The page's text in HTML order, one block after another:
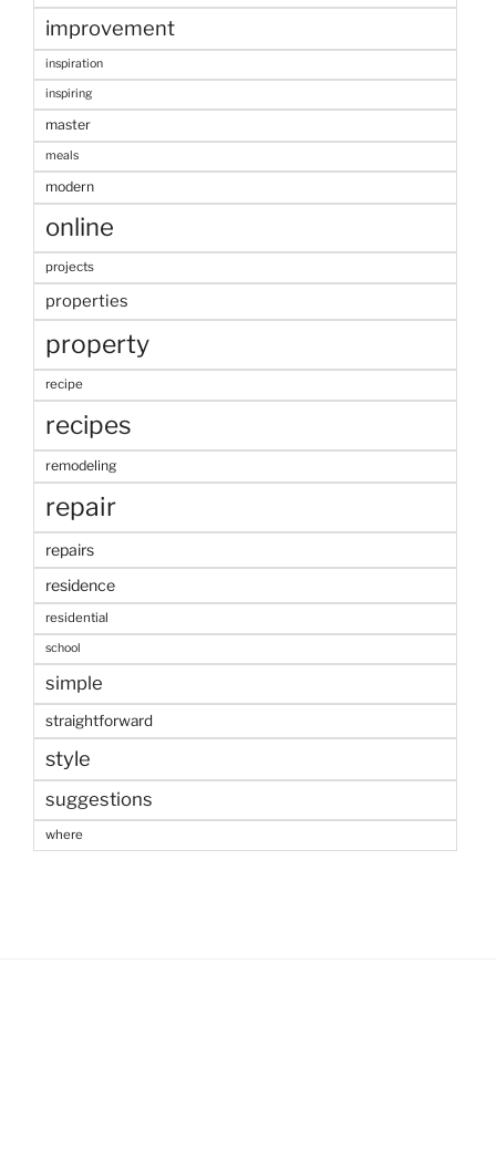
improvement
inspiration
inspiring
master
meals
modern
online
projects
properties
property
recipe
recipes
remodeling
repair
repairs
residence
residential
school
simple
straightforward
style
suggestions
where